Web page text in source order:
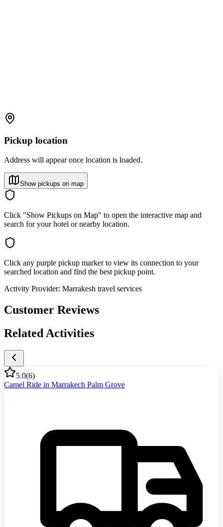
Pickup location
Address will appear once location is loaded.
Show pickups on map
Click "Show Pickups on Map" to open the interactive map and
search for your hotel or nearby location.
Click any purple pickup marker to view its connection to your
searched location and find the best pickup point.
Activity Provider: Marrakesh travel services
Customer Reviews
Related Activities
5.0(6)
Camel Ride in Marrakech Palm Grove